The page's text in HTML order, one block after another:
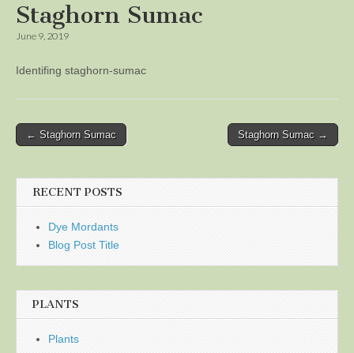
Staghorn Sumac
June 9, 2019
Identifing staghorn-sumac
Post
← Staghorn Sumac Staghorn Sumac →
RECENT POSTS
Dye Mordants
Blog Post Title
PLANTS
Plants